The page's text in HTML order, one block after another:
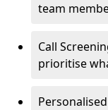
team
Call
prioritise